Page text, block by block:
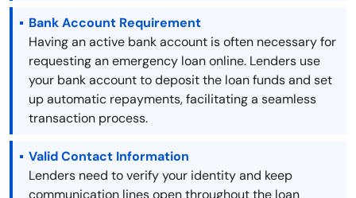
Bank Account Requirement
Having an active bank account is often necessary for
requesting an emergency loan online. Lenders use
your bank account to deposit the loan funds and set
up automatic repayments, facilitating a seamless
transaction process.
Valid Contact Information
Lenders need to verify your identity and keep
communication lines open throughout the loan